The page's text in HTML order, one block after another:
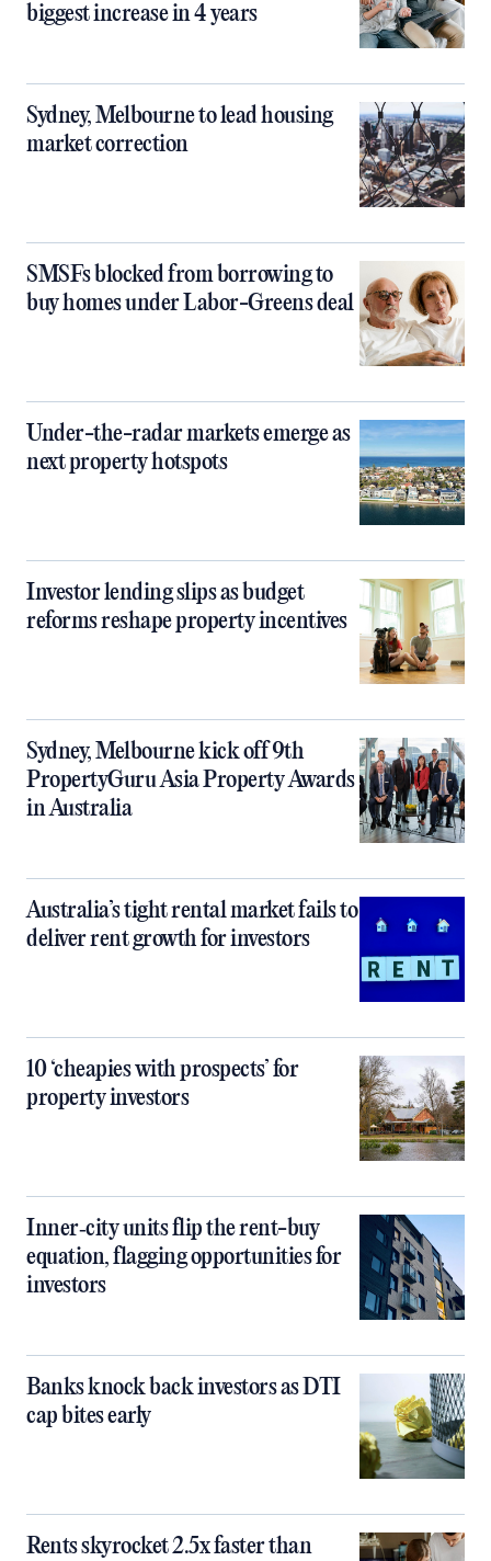
biggest increase in 4 years
Sydney, Melbourne to lead housing
market correction
SMSFs blocked from borrowing to
buy homes under Labor-Greens deal
Under-the-radar markets emerge as
next property hotspots
Investor lending slips as budget
reforms reshape property incentives
Sydney, Melbourne kick off 9th
PropertyGuru Asia Property Awards
in Australia
Australia’s tight rental market fails to
deliver rent growth for investors
10 ‘cheapies with prospects’ for
property investors
Inner‑city units flip the rent-buy
equation, flagging opportunities for
investors
Banks knock back investors as DTI
cap bites early
Rents skyrocket 2.5x faster than